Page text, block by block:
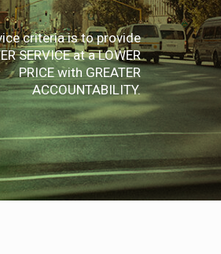
criteria is to provide
SERVICE at a LOWER
PRICE with GREATER
ACCOUNTABILITY.